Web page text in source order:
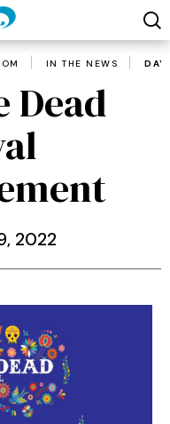
IN THE NEWS DAY
Dead
, 2022